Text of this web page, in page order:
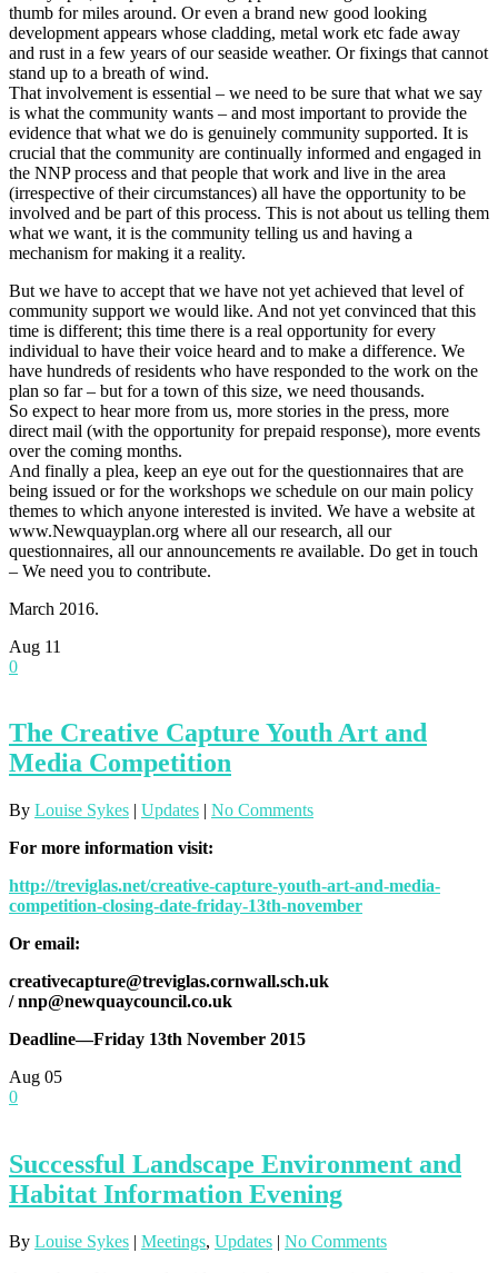
thumb for miles around. Or even a brand new good looking
development appears whose cladding, metal work etc fade away
and rust in a few years of our seaside weather. Or fixings that cannot
stand up to a breath of wind.
That involvement is essential – we need to be sure that what we say
is what the community wants – and most important to provide the
evidence that what we do is genuinely community supported. It is
crucial that the community are continually informed and engaged in
the NNP process and that people that work and live in the area
(irrespective of their circumstances) all have the opportunity to be
involved and be part of this process. This is not about us telling them
what we want, it is the community telling us and having a
mechanism for making it a reality.
But we have to accept that we have not yet achieved that level of
community support we would like. And not yet convinced that this
time is different; this time there is a real opportunity for every
individual to have their voice heard and to make a difference. We
have hundreds of residents who have responded to the work on the
plan so far – but for a town of this size, we need thousands.
So expect to hear more from us, more stories in the press, more
direct mail (with the opportunity for prepaid response), more events
over the coming months.
And finally a plea, keep an eye out for the questionnaires that are
being issued or for the workshops we schedule on our main policy
themes to which anyone interested is invited. We have a website at
www.Newquayplan.org where all our research, all our
questionnaires, all our announcements re available. Do get in touch
– We need you to contribute.
March 2016.
Aug 11
0
The Creative Capture Youth Art and
Media Competition
By Louise Sykes | Updates | No Comments
For more information visit:
http://treviglas.net/creative-capture-youth-art-and-media-
competition-closing-date-friday-13th-november
Or email:
creativecapture@treviglas.cornwall.sch.uk
/nnp@newquaycouncil.co.uk
Deadline—Friday 13th November 2015
Aug 05
0
Successful Landscape Environment and
Habitat Information Evening
By Louise Sykes | Meetings, Updates | No Comments